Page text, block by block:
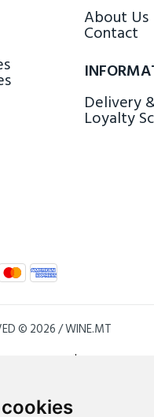
About Us
Contact
Delivery
Loyalty
© 2026 / WINE.MT